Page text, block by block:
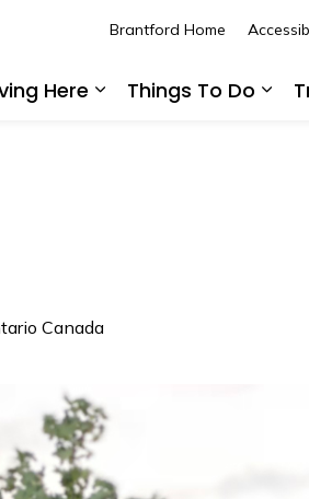
Here
Things To Do
Brantford Home
Canada